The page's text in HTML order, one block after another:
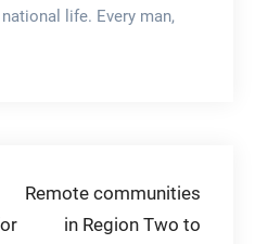
life. Every man,
Remote communities
in Region Two to